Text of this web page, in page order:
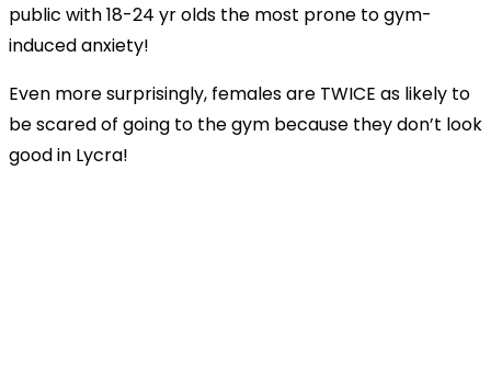
public with 18-24 yr olds the most prone to gym-
induced anxiety!
Even more surprisingly, females are TWICE as likely to
be scared of going to the gym because they don’t look
good in Lycra!